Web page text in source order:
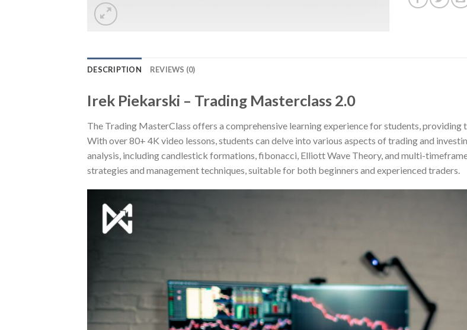
DESCRIPTION REVIEWS (0)
Irek Piekarski – Trading Masterclass 2.0
The Trading MasterClass offers a comprehensive learning experience for students,
With over 80+ 4K video lessons, students can delve into various aspects of trading and
analysis, including candlestick formations, fibonacci, Elliott Wave Theory, and multi-
strategies and management techniques, suitable for both beginners and experienced traders.